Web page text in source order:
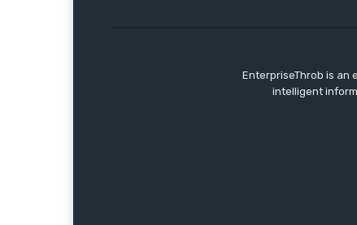
EnterpriseThrob is an
intelligent